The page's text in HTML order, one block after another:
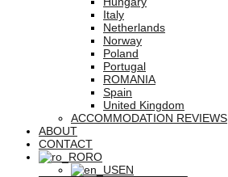
Italy
Netherlands
Norway
Poland
Portugal
ROMANIA
Spain
United Kingdom
ACCOMMODATION REVIEWS
ABOUT
CONTACT
RO
EN